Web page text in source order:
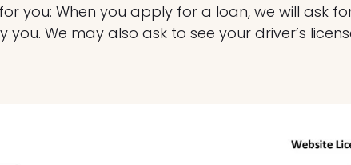
you: When you apply for a loan, we will ask
you. We may also ask to see your driver’s